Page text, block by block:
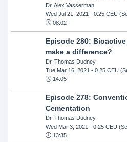
Dr. Alex Vasserman
Wed Jul 21, 2021 - 0.25 CEU
08:02
Episode 280:
make a difference?
Dr. Thomas Dudney
Tue Mar 16, 2021 - 0.25 CEU
14:05
Episode 278:
Cementation
Dr. Thomas Dudney
Wed Mar 3, 2021 - 0.25 CEU
13:35